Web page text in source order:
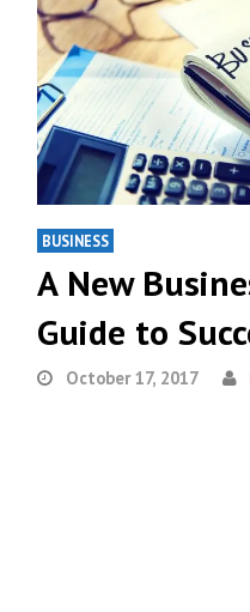
BUSINESS
A New
Guide to
October 17, 2017